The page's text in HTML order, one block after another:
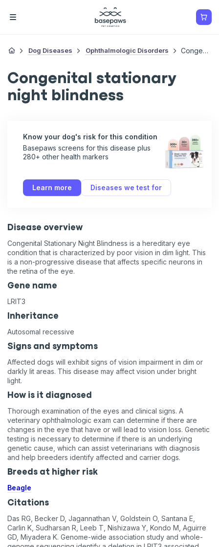
Dog Diseases Ophthalmologic Disorders Congenital Stationary Night Blindness
Congenital stationary
night blindness
Know your dog's risk for this condition
Basepaws screens for this disease plus
280+ other health markers
Learn more Diseases we test for
Disease overview
Congenital Stationary Night Blindness is a hereditary eye
condition that is characterized by poor vision in dim light. This
is a non-progressive disease that affects specific neurons in
the retina of the eye.
Gene name
LRIT3
Inheritance
Autosomal recessive
Signs and symptoms
Affected dogs will exhibit signs of vision impairment in dim or
darkly lit areas. This disease may affect vision under bright
light.
How is it diagnosed
Thorough examination of the eyes and clinical signs. A
veterinary ophthalmologic exam can determine if there are
changes in the eye that have or will lead to vision loss. Genetic
testing is necessary to determine if there is an underlying
genetic cause, which can assist veterinarians with diagnosis
and help breeders identify affected and carrier dogs.
Breeds at higher risk
Beagle
Citations
Das RG, Becker D, Jagannathan V, Goldstein O, Santana E,
Carlin K, Sudharsan R, Leeb T, Nishizawa Y, Kondo M, Aguirre
GD, Miyadera K. Genome-wide association study and whole-